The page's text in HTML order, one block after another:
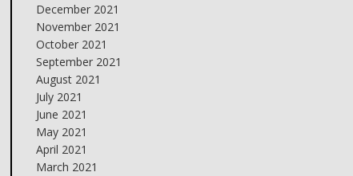
December 2021
November 2021
October 2021
September 2021
August 2021
July 2021
June 2021
May 2021
April 2021
March 2021